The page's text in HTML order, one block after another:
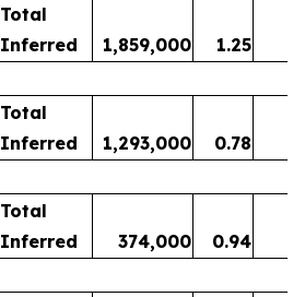
Total
Inferred
1,859,000 1.25
Total
Inferred
1,293,000 0.78
Total
Inferred
374,000 0.94